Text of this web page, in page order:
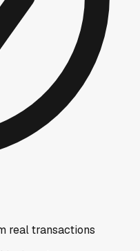
real transactions